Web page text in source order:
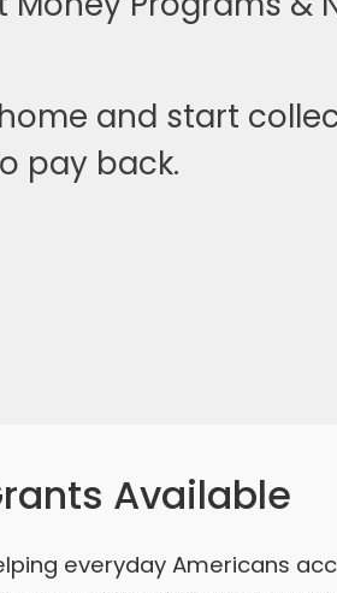
and start
pay back.
Available
everyday Americans